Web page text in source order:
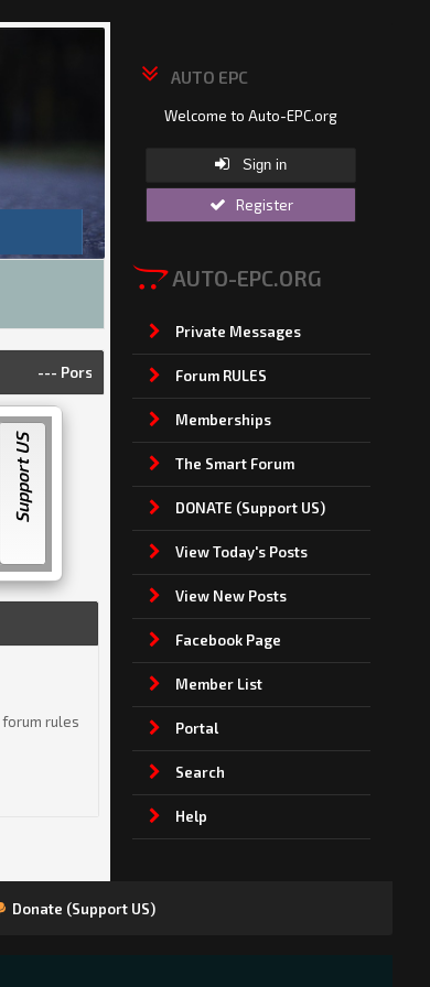
Porsche Piwis 42.950.025(Acronis Image) [2025]
Support US
rules
AUTO EPC
Welcome to Auto-EPC.org
Sign in
Register
AUTO-EPC.ORG
Private Messages
Forum RULES
Memberships
The Smart Forum
DONATE (Support US)
View Today's Posts
View New Posts
Facebook Page
Member List
Portal
Search
Help
Donate (Support US)